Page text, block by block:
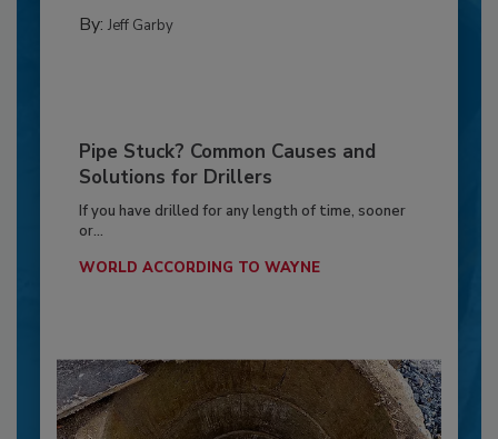
By: Jeff Garby
Pipe Stuck? Common Causes and
Solutions for Drillers
If you have drilled for any length of time, sooner
or...
WORLD ACCORDING TO WAYNE